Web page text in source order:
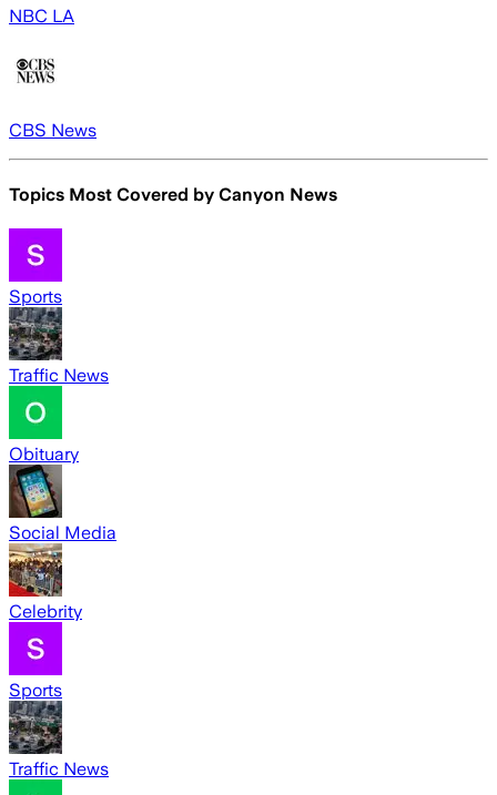
NBC LA
CBS News
Topics Most Covered by Canyon News
Sports
Traffic News
Obituary
Social Media
Celebrity
Sports
Traffic News